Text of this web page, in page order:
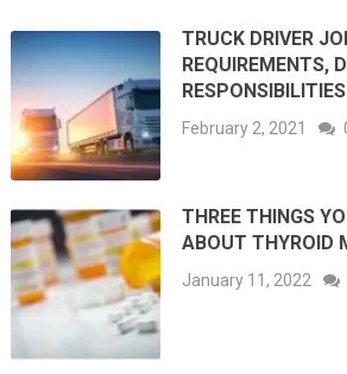
TRUCK DRIVER
REQUIREMENTS,
RESPONSIBILITIES
February 2, 2021
THREE THINGS
ABOUT THYROID
January 11, 2022